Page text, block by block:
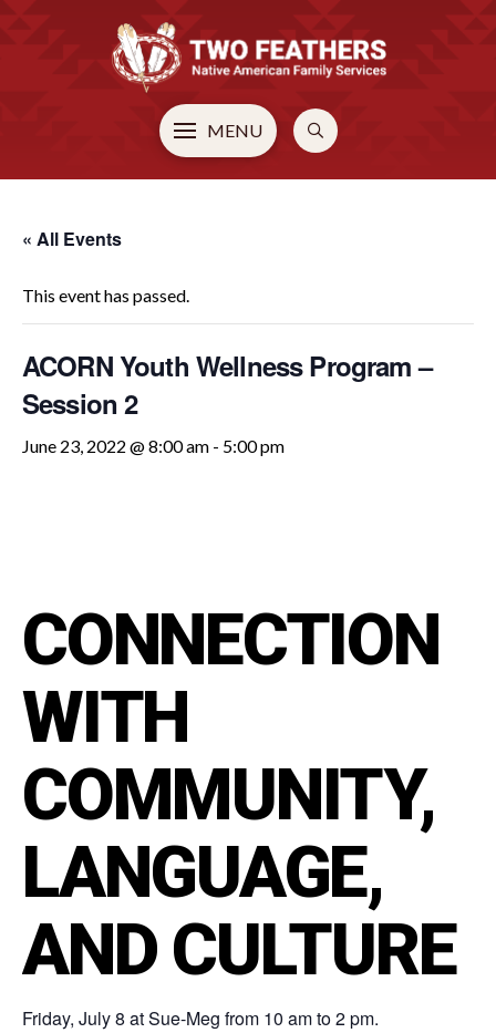
MENU
« All Events
This event has passed.
ACORN Youth Wellness Program –
Session 2
June 23, 2022 @ 8:00 am - 5:00 pm
CONNECTION
WITH
COMMUNITY,
LANGUAGE,
AND CULTURE
Friday, July 8 at Sue-Meg from 10 am to 2 pm.